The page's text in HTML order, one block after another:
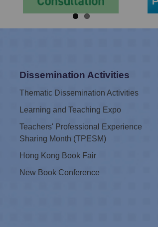
Dissemination Activities
Thematic Dissemination Activities
Learning and Teaching Expo
Teachers' Professional Experience
Sharing Month (TPESM)
Hong Kong Book Fair
New Book Conference